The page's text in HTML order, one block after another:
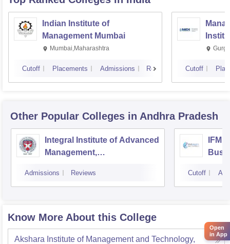
Indian Institute of
Management Mumbai
Mumbai,Maharashtra
Cutoff Placements Admissions Reviews Cutoff
Other Popular Colleges in Andhra Pradesh
Integral Institute of Advanced
Management,
Admissions Reviews Cutoff
Know More About this College
Akshara Institute of Management and Technology,
Open
in App